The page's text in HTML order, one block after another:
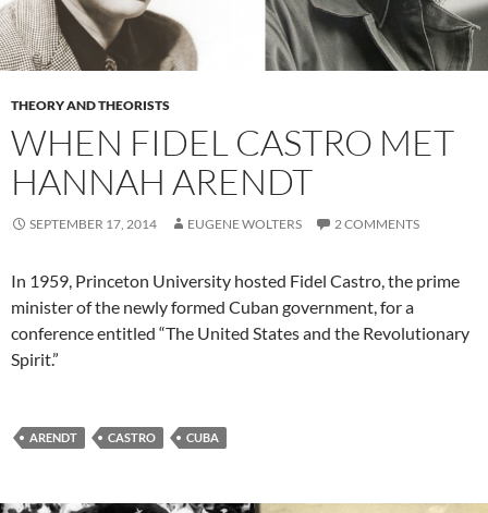
THEORY AND THEORISTS
WHEN FIDEL CASTRO MET
HANNAH ARENDT
SEPTEMBER 17, 2014 EUGENE WOLTERS 2 COMMENTS
In 1959, Princeton University hosted Fidel Castro, the prime
minister of the newly formed Cuban government, for a
conference entitled “The United States and the Revolutionary
Spirit.”
ARENDT CASTRO CUBA